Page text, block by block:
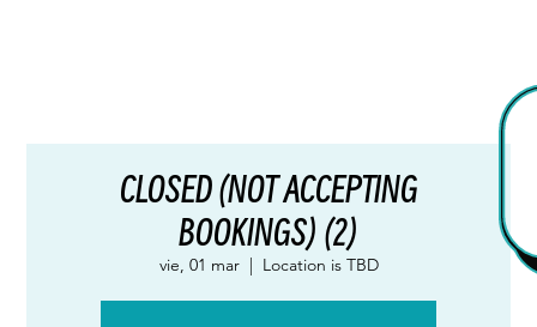
CLOSED (NOT ACCEPTING
BOOKINGS) (2)
vie, 01 mar
  |
Location is TBD